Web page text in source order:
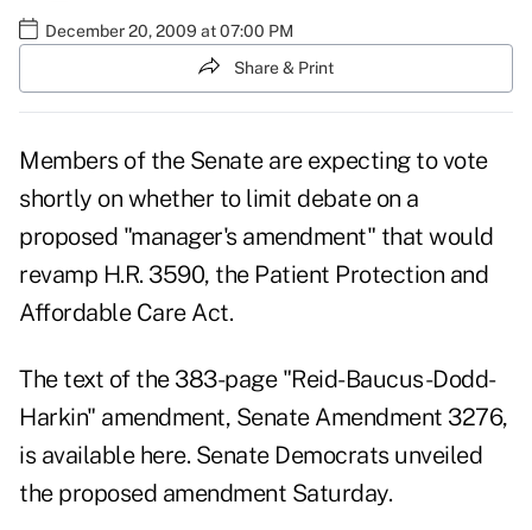
December 20, 2009 at 07:00 PM
Share & Print
Members of the Senate are expecting to vote
shortly on whether to limit debate on a
proposed "manager's amendment" that would
revamp H.R. 3590, the Patient Protection and
Affordable Care Act.
The text of the 383-page "Reid-Baucus-Dodd-
Harkin" amendment, Senate Amendment 3276,
is available here. Senate Democrats unveiled
the proposed amendment Saturday.